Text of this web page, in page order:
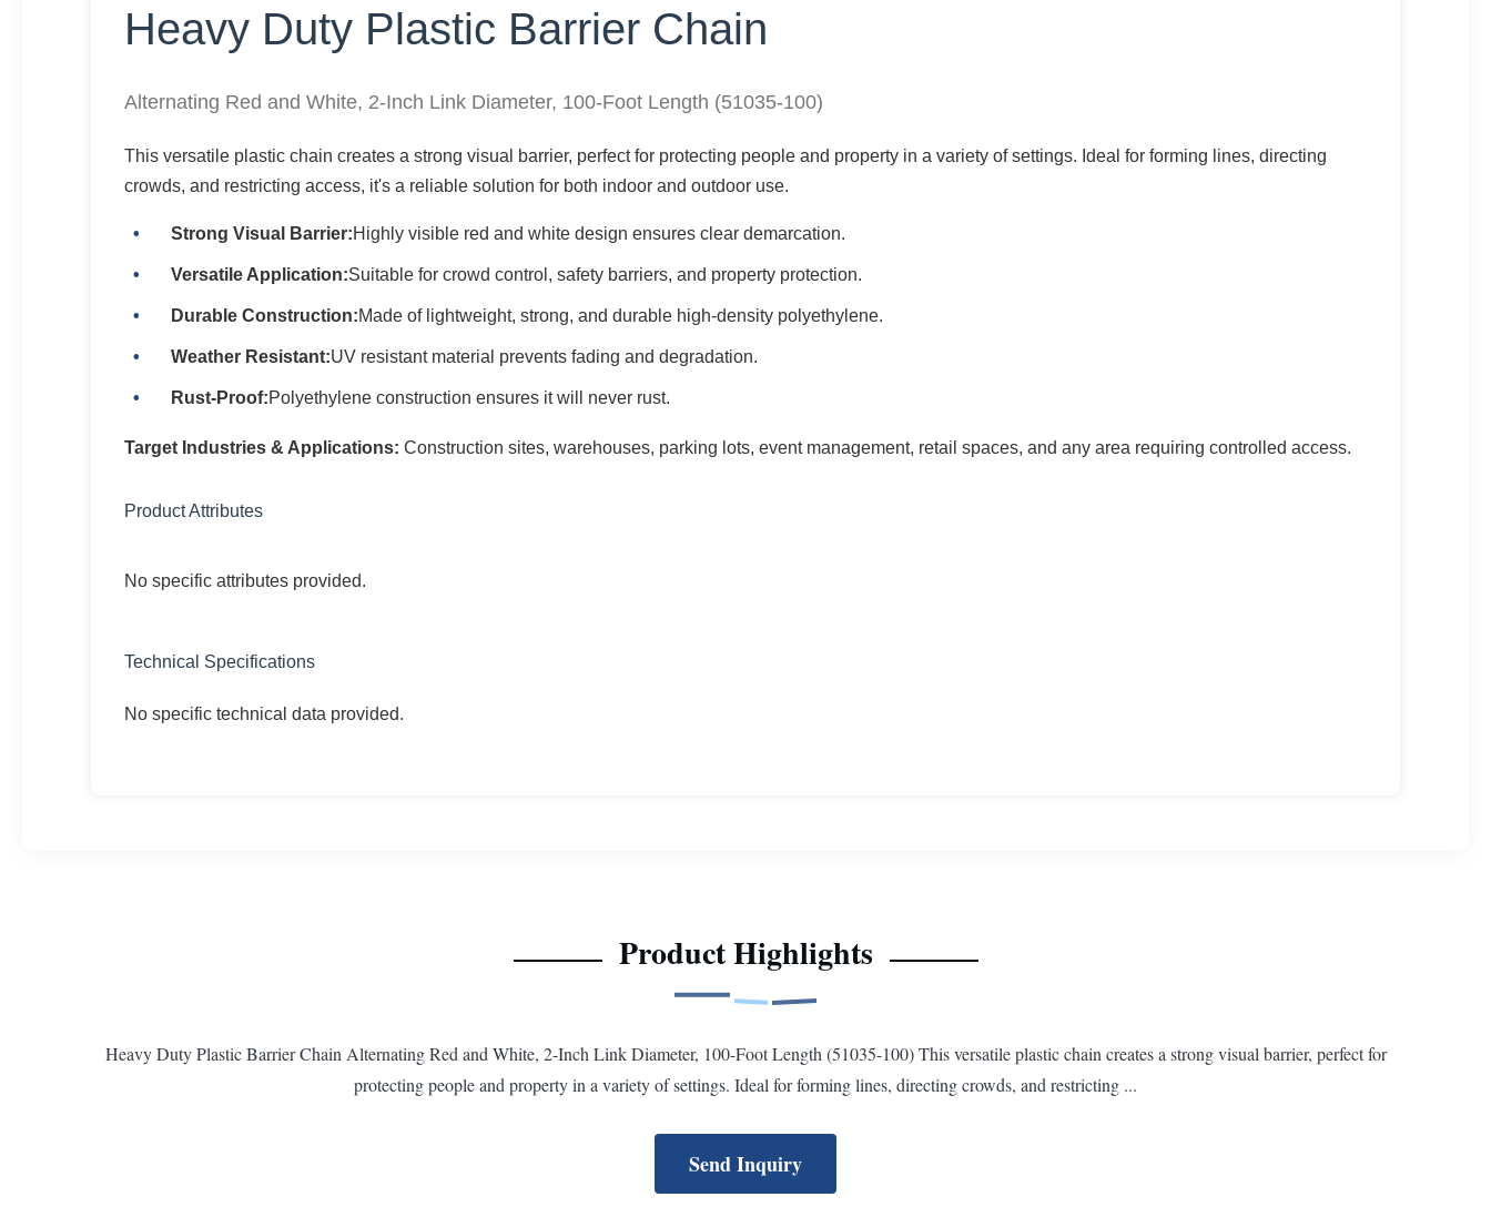
Heavy Duty Plastic Barrier Chain
Alternating Red and White, 2-Inch Link Diameter, 100-Foot Length (51035-100)
This versatile plastic chain creates a strong visual barrier, perfect for protecting people and property in a variety of settings. Ideal for forming lines, directing
crowds, and restricting access, it's a reliable solution for both indoor and outdoor use.
Strong Visual Barrier:Highly visible red and white design ensures clear demarcation.
Versatile Application:Suitable for crowd control, safety barriers, and property protection.
Durable Construction:Made of lightweight, strong, and durable high-density polyethylene.
Weather Resistant:UV resistant material prevents fading and degradation.
Rust-Proof:Polyethylene construction ensures it will never rust.
Target Industries & Applications: Construction sites, warehouses, parking lots, event management, retail spaces, and any area requiring controlled access.
Product Attributes
No specific attributes provided.
Technical Specifications
No specific technical data provided.
Product Highlights
Heavy Duty Plastic Barrier Chain Alternating Red and White, 2-Inch Link Diameter, 100-Foot Length (51035-100) This versatile plastic chain creates a strong visual barrier, perfect for
protecting people and property in a variety of settings. Ideal for forming lines, directing crowds, and restricting ...
Send Inquiry